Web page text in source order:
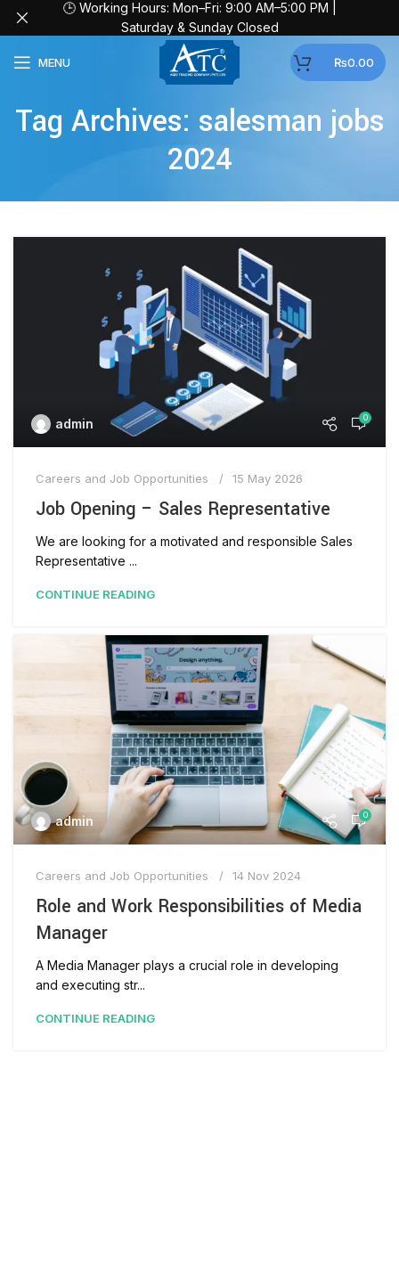
MENU ₨0.00
Tag Archives: salesman jobs
2024
admin 0
Careers and Job Opportunities 15 May 2026
Job Opening – Sales Representative
We are looking for a motivated and responsible Sales
Representative ...
CONTINUE READING
admin 0
Careers and Job Opportunities 14 Nov 2024
Role and Work Responsibilities of Media
Manager
A Media Manager plays a crucial role in developing
and executing str...
CONTINUE READING
🕒 Working Hours: Mon–Fri: 9:00 AM–5:00 PM |
Saturday & Sunday Closed